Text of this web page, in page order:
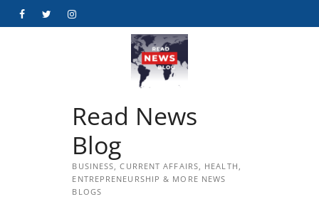
FacebookTwitterInstagram
Read News
Blog
BUSINESS, CURRENT AFFAIRS, HEALTH,
ENTREPRENEURSHIP & MORE NEWS
BLOGS